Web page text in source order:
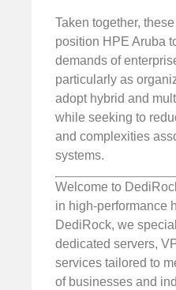
Taken together,
position HPE Aruba
demands of
particularly as
adopt hybrid and
while seeking to
and complexities
systems.
Welcome to
in high-performance
DediRock, we
dedicated servers,
services tailored to
of businesses and